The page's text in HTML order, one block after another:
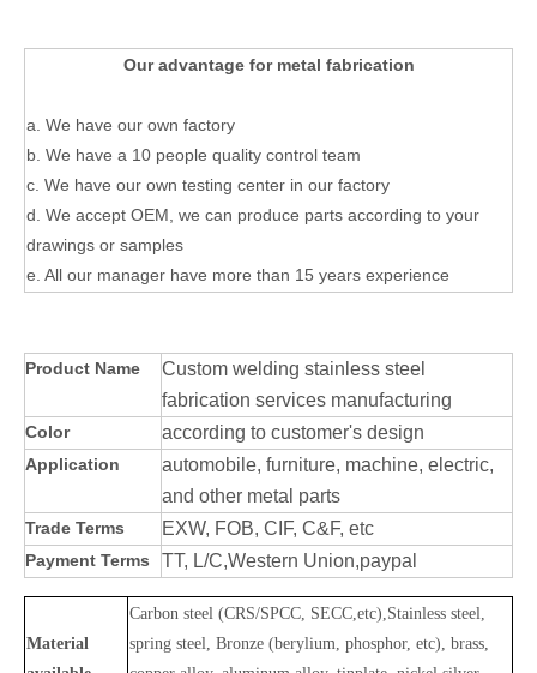
Our advantage for metal fabrication
a. We have our own factory
b. We have a 10 people quality control team
c. We have our own testing center in our factory
d. We accept OEM, we can produce parts according to your
drawings or samples
e. All our manager have more than 15 years experience
Product Name
Custom welding stainless steel
fabrication services manufacturing
Color according to customer's design
Application
automobile, furniture, machine, electric,
and other metal parts
Trade Terms EXW, FOB, CIF, C&F, etc
Payment Terms TT, L/C,Western Union,paypal
Material
Carbon steel (CRS/SPCC, SECC,etc),Stainless steel,
spring steel, Bronze (berylium, phosphor, etc), brass,